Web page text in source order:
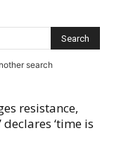
search
resistance,
declares ‘time is